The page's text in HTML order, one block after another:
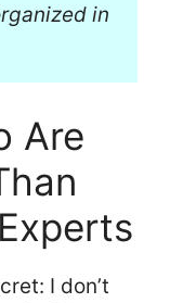
in
Are
I don’t